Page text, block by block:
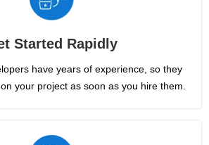
Started Rapidly
have years of experience, so they
your project as soon as you hire them.